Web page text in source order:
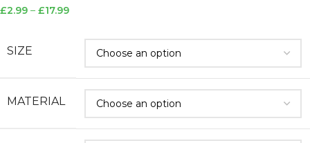
£2.99 – £17.99
SIZE
MATERIAL